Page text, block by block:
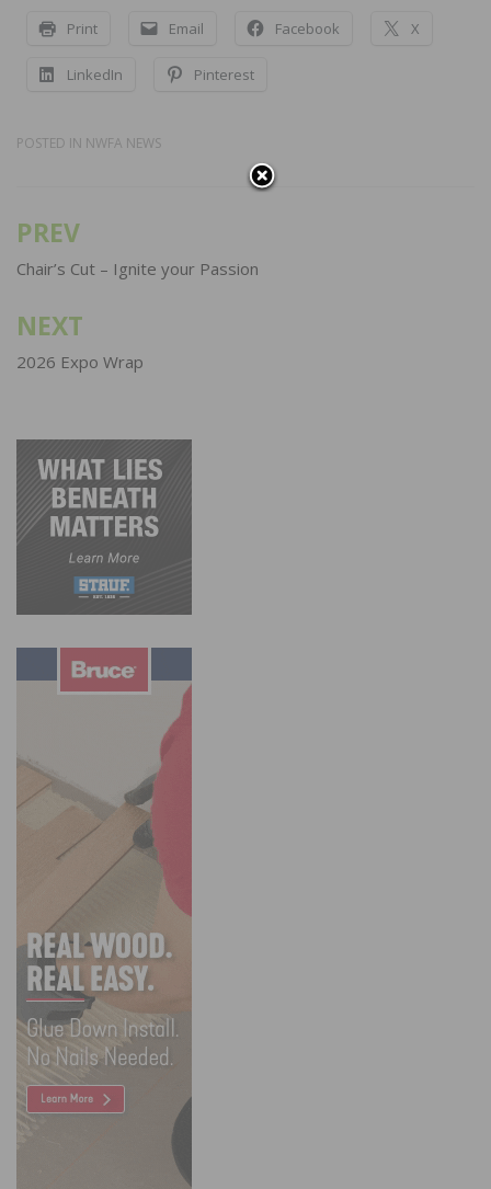
Print Email Facebook X
LinkedIn Pinterest
POSTED IN NWFA NEWS
Post
navigation
PREV
Chair’s Cut – Ignite your Passion
NEXT
2026 Expo Wrap